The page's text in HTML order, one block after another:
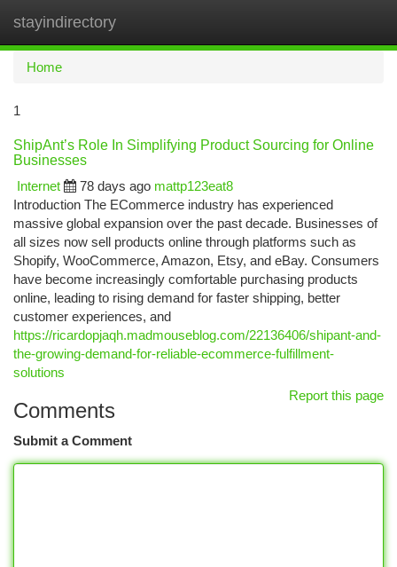
stayindirectory
Home
1
ShipAnt’s Role In Simplifying Product Sourcing for Online
Businesses
Internet
78 days ago mattp123eat8
Introduction The ECommerce industry has experienced
massive global expansion over the past decade. Businesses of
all sizes now sell products online through platforms such as
Shopify, WooCommerce, Amazon, Etsy, and eBay. Consumers
have become increasingly comfortable purchasing products
online, leading to rising demand for faster shipping, better
customer experiences, and
https://ricardopjaqh.madmouseblog.com/22136406/shipant-and-
the-growing-demand-for-reliable-ecommerce-fulfillment-
solutions
Report this page
Comments
Submit a Comment